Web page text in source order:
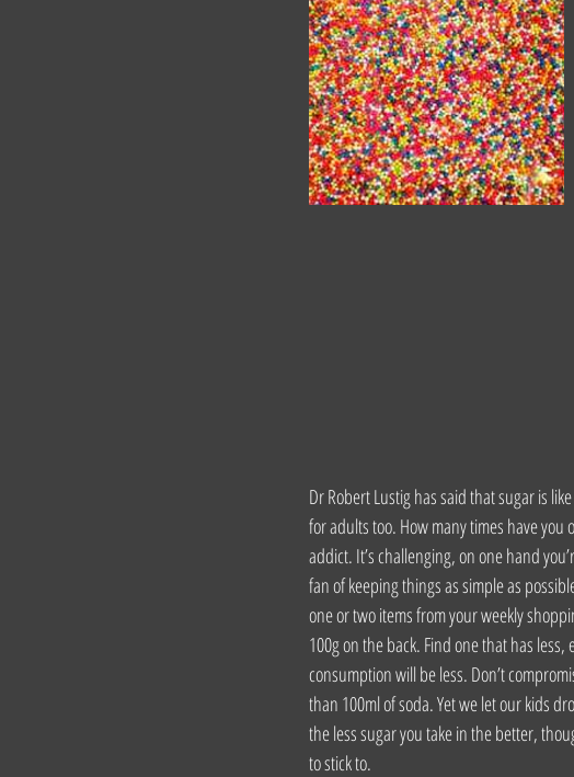
Dr Robert Lustig has said that sugar is
for adults too. How many times have you
addict. It’s challenging, on one hand
fan of keeping things as simple as
one or two items from your weekly
100g on the back. Find one that has
consumption will be less. Don’t
than 100ml of soda. Yet we let our kids
the less sugar you take in the better,
to stick to.